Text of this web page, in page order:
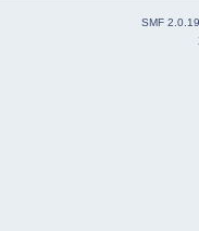
SMF 2.0.19